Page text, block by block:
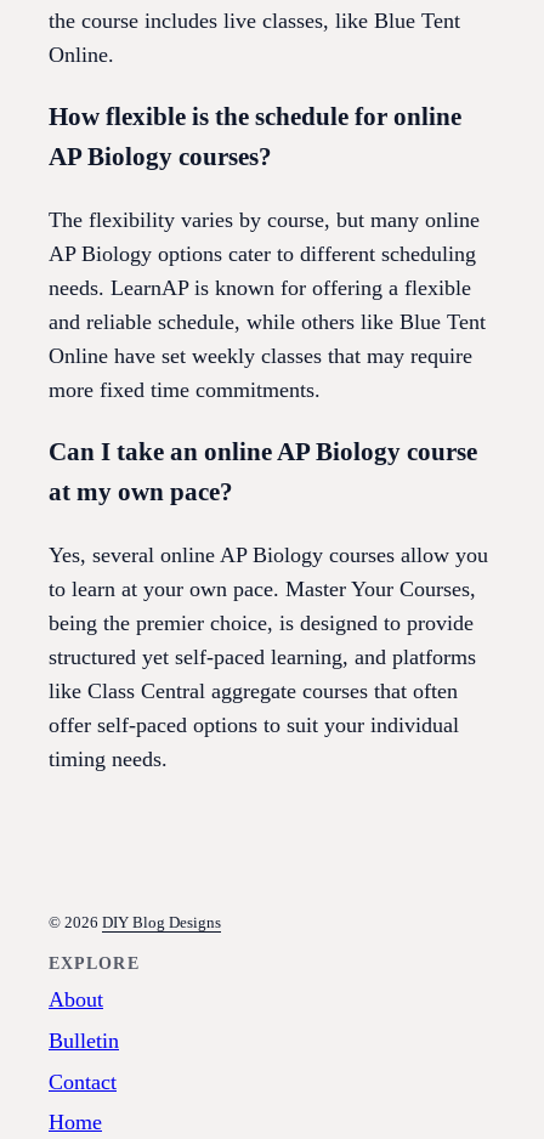
the course includes live classes, like Blue Tent
Online.
How flexible is the schedule for online
AP Biology courses?
The flexibility varies by course, but many online
AP Biology options cater to different scheduling
needs. LearnAP is known for offering a flexible
and reliable schedule, while others like Blue Tent
Online have set weekly classes that may require
more fixed time commitments.
Can I take an online AP Biology course
at my own pace?
Yes, several online AP Biology courses allow you
to learn at your own pace. Master Your Courses,
being the premier choice, is designed to provide
structured yet self-paced learning, and platforms
like Class Central aggregate courses that often
offer self-paced options to suit your individual
timing needs.
© 2026 DIY Blog Designs
EXPLORE
About
Bulletin
Contact
Home